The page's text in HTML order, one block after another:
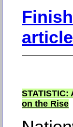
article
on the Rise